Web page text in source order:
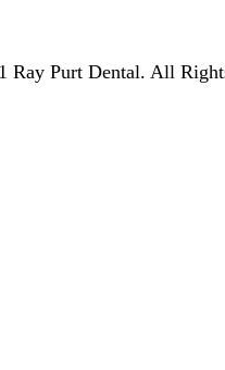
Ray Purt Dental. All